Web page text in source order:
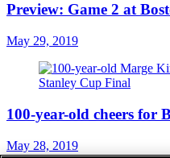
Preview: Game 2 at
May 29, 2019
100-year-old cheers for
May 28, 2019